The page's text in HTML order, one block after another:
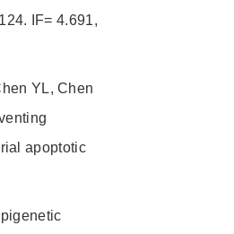
IF= 4.691,
YL, Chen
apoptotic